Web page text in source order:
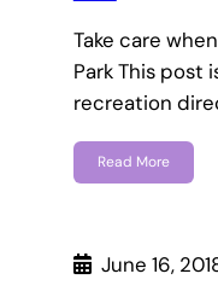
Take care
Park This post
recreation
Read More
June 16,